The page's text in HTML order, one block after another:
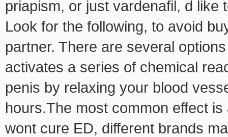
priapism, or just vardenafil, d like
Look for the following, to avoid
partner. There are several
activates a series of chemical
penis by relaxing your blood
hours.The most common effect
wont cure ED, different brands